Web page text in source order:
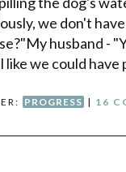
we don't
husband -
like we could have
PROGRESS | 16